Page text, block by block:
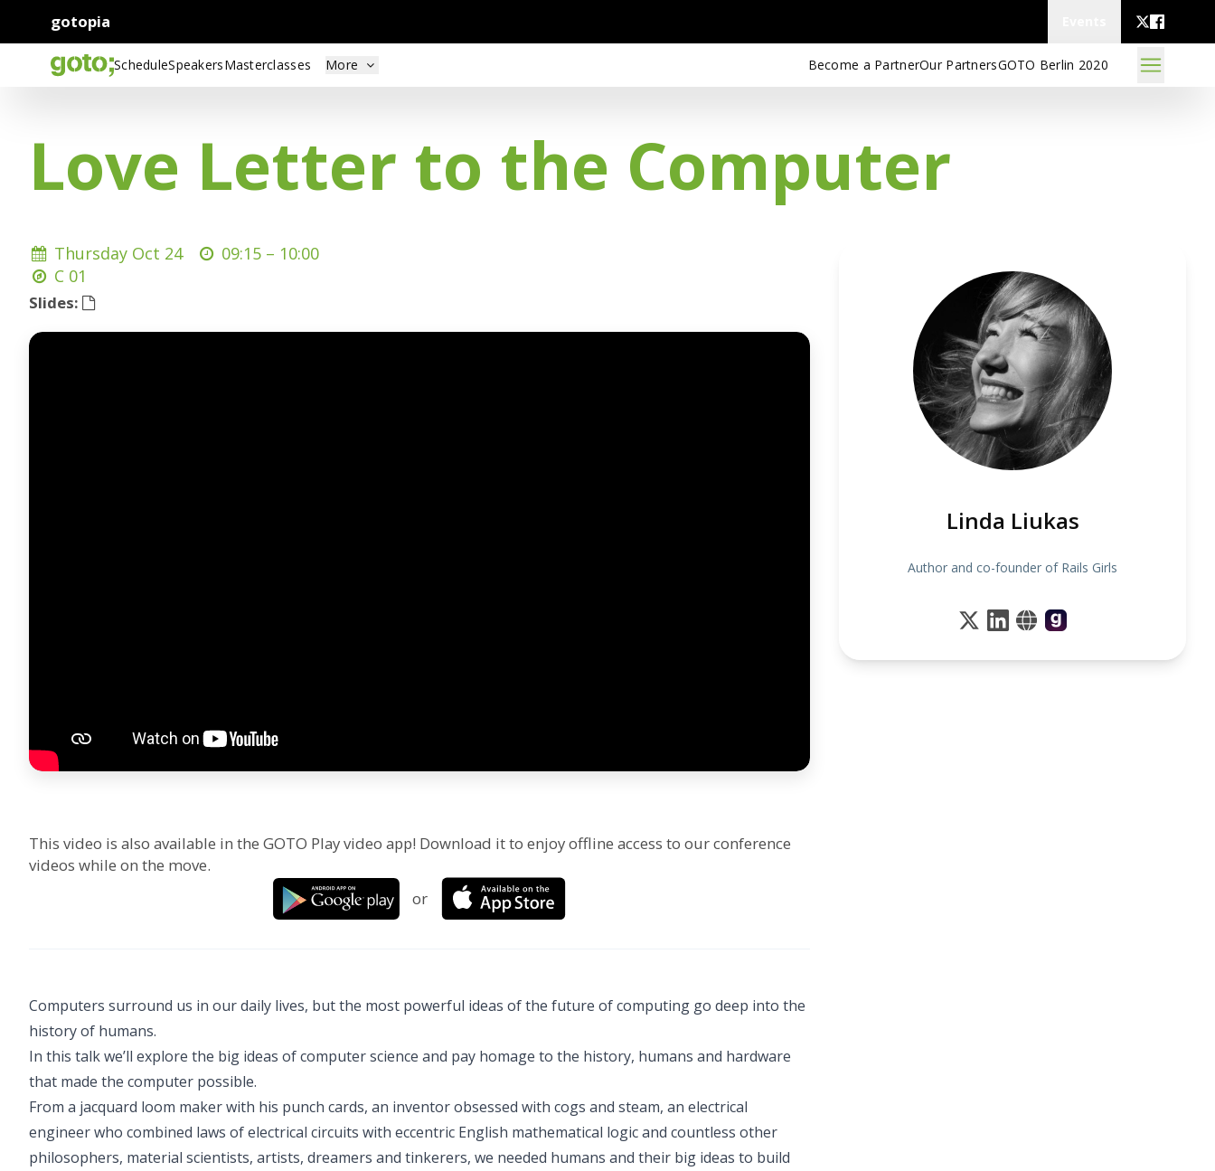
gotopia
ScheduleSpeakersMasterclasses More Become a PartnerOur PartnersGOTO Berlin 2020
Love Letter to the Computer
Thursday Oct 24 09:15 – 10:00
C 01
Slides:
This video is also available in the GOTO Play video app! Download it to enjoy offline access to our conference
videos while on the move.
or
Computers surround us in our daily lives, but the most powerful ideas of the future of computing go deep into the
history of humans.
In this talk we’ll explore the big ideas of computer science and pay homage to the history, humans and hardware
that made the computer possible.
From a jacquard loom maker with his punch cards, an inventor obsessed with cogs and steam, an electrical
engineer who combined laws of electrical circuits with eccentric English mathematical logic and countless other
philosophers, material scientists, artists, dreamers and tinkerers, we needed humans and their big ideas to build
Linda Liukas
Author and co-founder of Rails Girls